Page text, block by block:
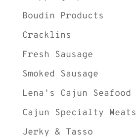
Boudin Products
Cracklins
Fresh Sausage
Smoked Sausage
Lena's Cajun Seafood
Cajun Specialty Meats
Jerky & Tasso